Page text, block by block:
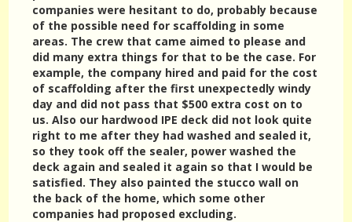
companies were hesitant to do, probably because
of the possible need for scaffolding in some
areas. The crew that came aimed to please and
did many extra things for that to be the case. For
example, the company hired and paid for the cost
of scaffolding after the first unexpectedly windy
day and did not pass that $500 extra cost on to
us. Also our hardwood IPE deck did not look quite
right to me after they had washed and sealed it,
so they took off the sealer, power washed the
deck again and sealed it again so that I would be
satisfied. They also painted the stucco wall on
the back of the home, which some other
companies had proposed excluding.